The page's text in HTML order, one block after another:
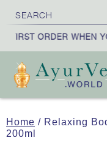
FIRST ORDER WHEN
Home / Relaxing
200ml